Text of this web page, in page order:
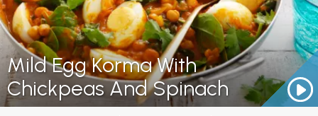
Mild Egg Korma With
Chickpeas And Spinach